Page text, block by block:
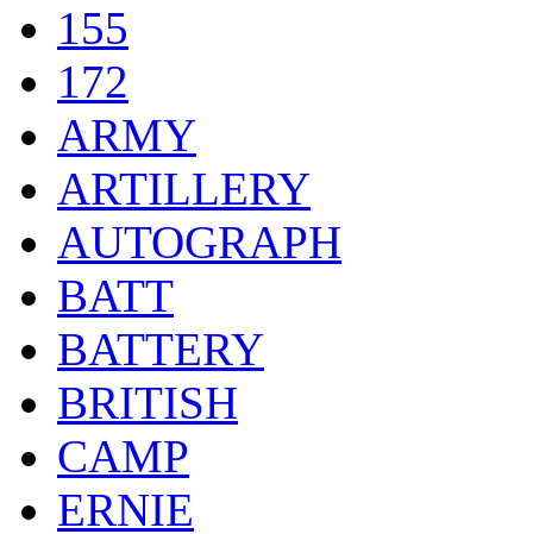
155
172
ARMY
ARTILLERY
AUTOGRAPH
BATT
BATTERY
BRITISH
CAMP
ERNIE